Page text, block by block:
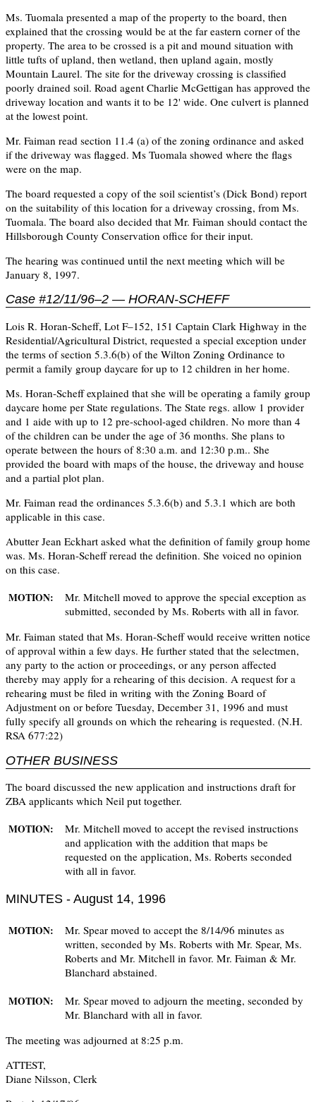
Ms. Tuomala presented a map of the property to the board, then
explained that the crossing would be at the far eastern corner of the
property. The area to be crossed is a pit and mound situation with
little tufts of upland, then wetland, then upland again, mostly
Mountain Laurel. The site for the driveway crossing is classified
poorly drained soil. Road agent Charlie McGettigan has approved the
driveway location and wants it to be 12' wide. One culvert is planned
at the lowest point.
Mr. Faiman read section 11.4 (a) of the zoning ordinance and asked
if the driveway was flagged. Ms Tuomala showed where the flags
were on the map.
The board requested a copy of the soil scientist’s (Dick Bond) report
on the suitability of this location for a driveway crossing, from Ms.
Tuomala. The board also decided that Mr. Faiman should contact the
Hillsborough County Conservation office for their input.
The hearing was continued until the next meeting which will be
January 8, 1997.
Case #12/11/96–2 — HORAN-SCHEFF
Lois R. Horan-Scheff, Lot F–152, 151 Captain Clark Highway in the
Residential/Agricultural District, requested a special exception under
the terms of section 5.3.6(b) of the Wilton Zoning Ordinance to
permit a family group daycare for up to 12 children in her home.
Ms. Horan-Scheff explained that she will be operating a family group
daycare home per State regulations. The State regs. allow 1 provider
and 1 aide with up to 12 pre-school-aged children. No more than 4
of the children can be under the age of 36 months. She plans to
operate between the hours of 8:30 a.m. and 12:30 p.m.. She
provided the board with maps of the house, the driveway and house
and a partial plot plan.
Mr. Faiman read the ordinances 5.3.6(b) and 5.3.1 which are both
applicable in this case.
Abutter Jean Eckhart asked what the definition of family group home
was. Ms. Horan-Scheff reread the definition. She voiced no opinion
on this case.
MOTION:
Mr. Mitchell moved to approve the special exception as
submitted, seconded by Ms. Roberts with all in favor.
Mr. Faiman stated that Ms. Horan-Scheff would receive written notice
of approval within a few days. He further stated that the selectmen,
any party to the action or proceedings, or any person affected
thereby may apply for a rehearing of this decision. A request for a
rehearing must be filed in writing with the Zoning Board of
Adjustment on or before Tuesday, December 31, 1996 and must
fully specify all grounds on which the rehearing is requested. (N.H.
RSA 677:22)
OTHER BUSINESS
The board discussed the new application and instructions draft for
ZBA applicants which Neil put together.
MOTION:
Mr. Mitchell moved to accept the revised instructions
and application with the addition that maps be
requested on the application, Ms. Roberts seconded
with all in favor.
MINUTES - August 14, 1996
MOTION:
Mr. Spear moved to accept the 8/14/96 minutes as
written, seconded by Ms. Roberts with Mr. Spear, Ms.
Roberts and Mr. Mitchell in favor. Mr. Faiman & Mr.
Blanchard abstained.
MOTION:
Mr. Spear moved to adjourn the meeting, seconded by
Mr. Blanchard with all in favor.
The meeting was adjourned at 8:25 p.m.
ATTEST,
Diane Nilsson, Clerk